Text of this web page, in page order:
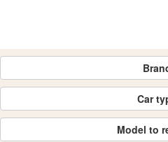
Car
Model to